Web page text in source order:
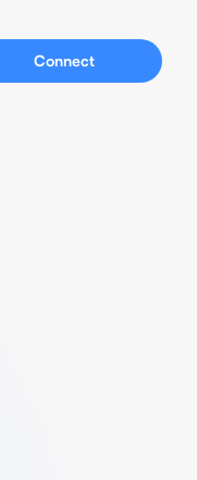
Connect